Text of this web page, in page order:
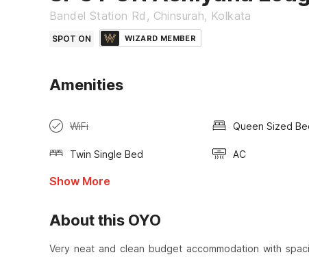
Bandel Station Rd, Chinsurah, Kolkata
SPOT ON WIZARD MEMBER
Amenities
WiFi Queen Sized
Twin Single Bed AC
Show More
About this OYO
Very neat and clean budget accommodation with